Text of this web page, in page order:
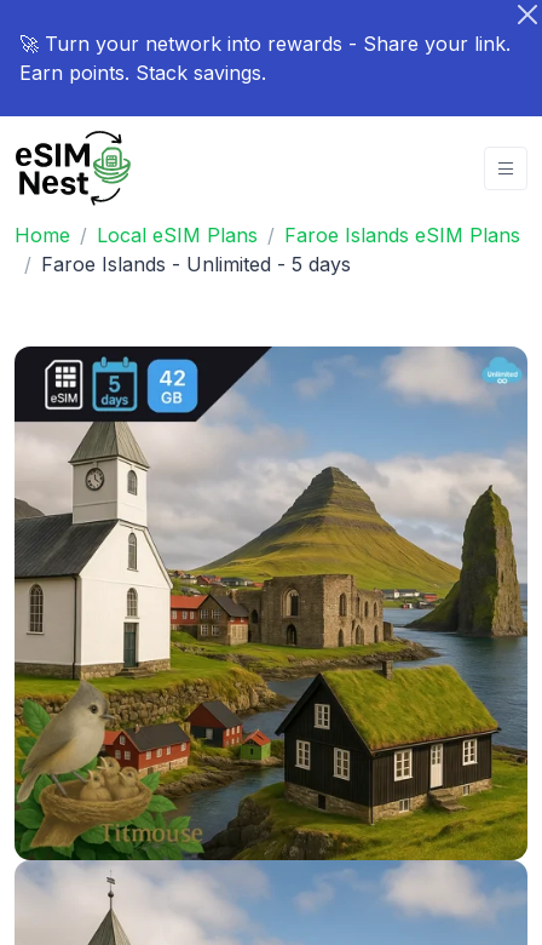
🚀 Turn your network into rewards - Share your link.
Earn points. Stack savings.
Home Local eSIM Plans
Faroe Islands eSIM Plans
Faroe Islands - Unlimited - 5 days